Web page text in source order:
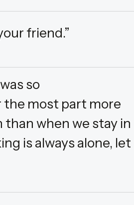
friend.”
so
the most part more
than when we stay in
is always alone, let